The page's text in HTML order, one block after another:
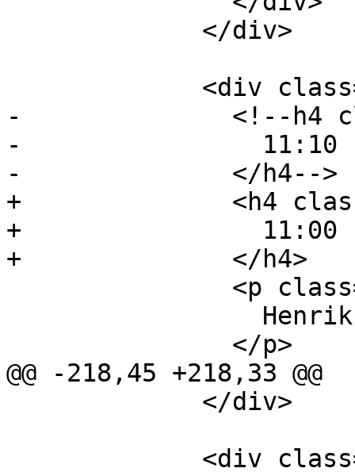
-              <!--h4
-                11:10 -
-              </h4-->
+              <h4
+                11:00 -
+              </h4>
@@ -218,45 +218,33 @@